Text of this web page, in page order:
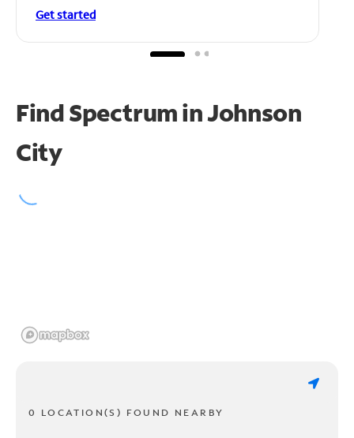
Get started
Find Spectrum in Johnson
City
0 LOCATION(S) FOUND NEARBY